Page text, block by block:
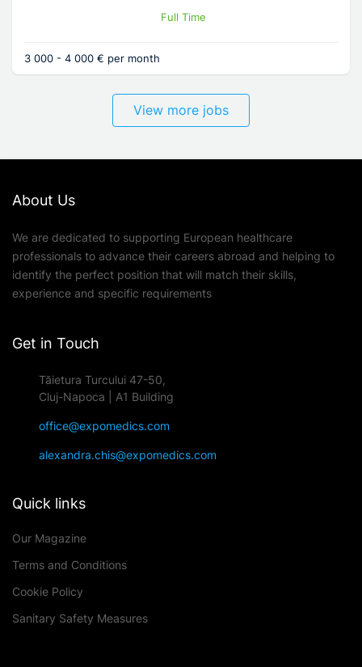
Full Time
3 000 - 4 000 € per month
View more jobs
About Us
We are dedicated to supporting European healthcare
professionals to advance their careers abroad and helping to
identify the perfect position that will match their skills,
experience and specific requirements
Get in Touch
Tăietura Turcului 47-50,
Cluj-Napoca | A1 Building
office@expomedics.com
alexandra.chis@expomedics.com
Quick links
Our Magazine
Terms and Conditions
Cookie Policy
Sanitary Safety Measures